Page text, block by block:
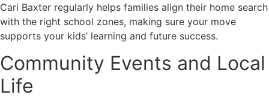
Cari Baxter regularly helps families align their home search
with the right school zones, making sure your move
supports your kids’ learning and future success.
Community Events and Local
Life